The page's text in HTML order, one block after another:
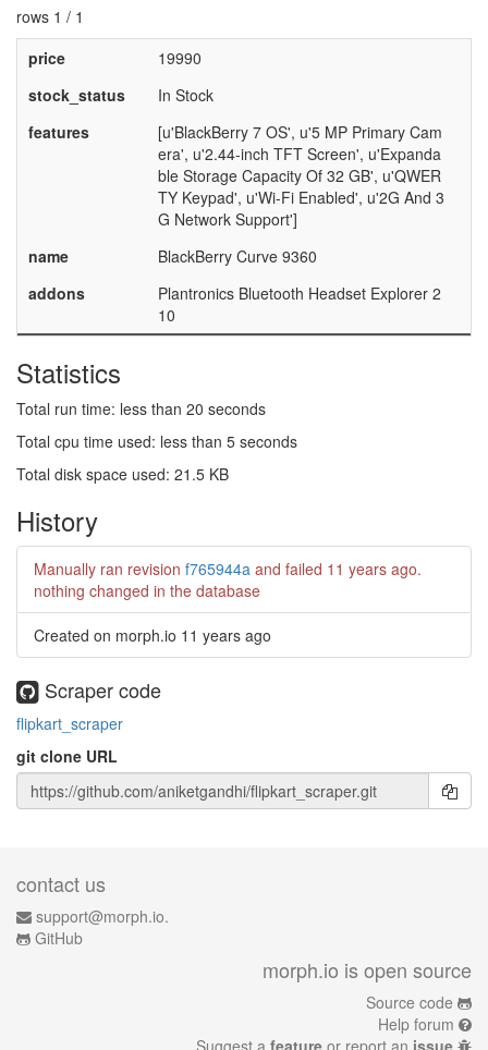
rows 1 / 1
price
19990
stock_status
In Stock
features
[u'BlackBerry 7 OS', u'5 MP Primary Cam
era', u'2.44-inch TFT Screen', u'Expanda
ble Storage Capacity Of 32 GB', u'QWER
TY Keypad', u'Wi-Fi Enabled', u'2G And 3
G Network Support']
name
BlackBerry Curve 9360
addons
Plantronics Bluetooth Headset Explorer 2
10
Statistics
Total run time: less than 20 seconds
Total cpu time used: less than 5 seconds
Total disk space used: 21.5 KB
History
Manually ran revision f765944a and failed 11 years ago.
nothing changed in the database
Created on morph.io 11 years ago
Scraper code
flipkart_scraper
git clone URL
contact us
support@morph.io.
GitHub
morph.io is open source
Source code
Help forum
Suggest a feature or report an issue